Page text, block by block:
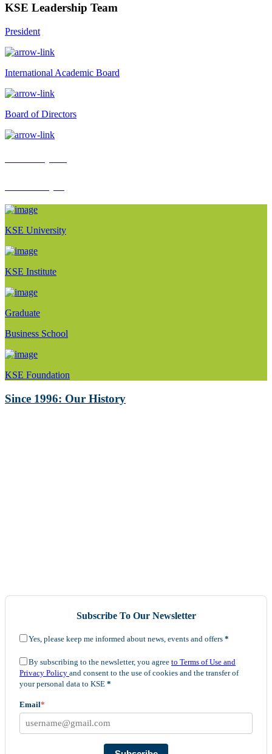
KSE Leadership Team
President
International Academic Board
Board of Directors
KSE University
KSE Institute
Graduate
Business School
KSE Foundation
Since 1996: Our History
Subscribe To Our Newsletter
Yes, please keep me informed about news, events and offers *
By subscribing to the newsletter, you agree to Terms of Use and
Privacy Policy and consent to the use of cookies and the transfer of
your personal data to KSE *
Email*